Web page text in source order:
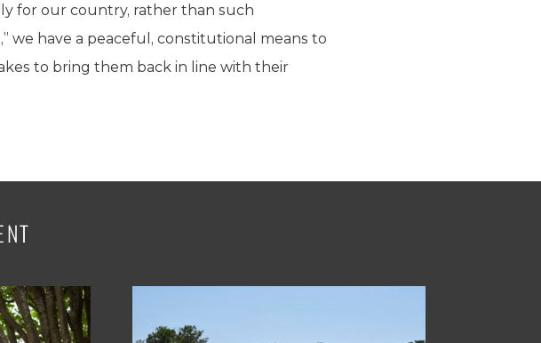
for our country, rather than such
we have a peaceful, constitutional means to
to bring them back in line with their